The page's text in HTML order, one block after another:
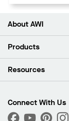
About AWI
About Us
Press Room
What Are My Buying
Products
Ceilings
Custom Capabilities
Performance
Resources
Find A Distributor
Connect With Us